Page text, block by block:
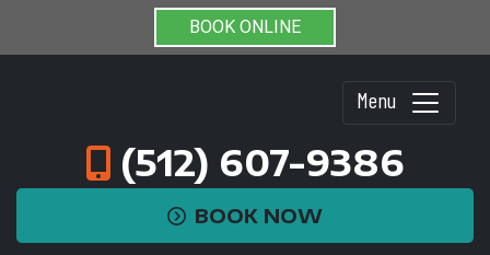
BOOK ONLINE
Menu
(512) 607-9386
BOOK NOW